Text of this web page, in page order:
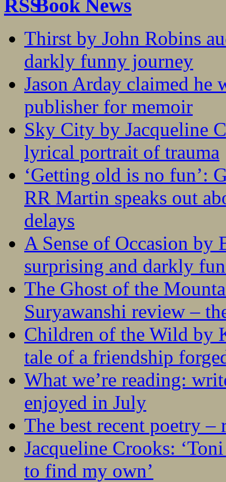
Book News
Thirst by John Robins
darkly funny journey
Jason Arday claimed he
publisher for memoir
Sky City by Jacqueline
lyrical portrait of trauma
‘Getting old is no fun’:
RR Martin speaks out
delays
A Sense of Occasion
surprising and darkly
The Ghost of the
Suryawanshi review –
Children of the Wild by
tale of a friendship
What we’re reading:
enjoyed in July
The best recent poetry –
Jacqueline Crooks:
to find my own’